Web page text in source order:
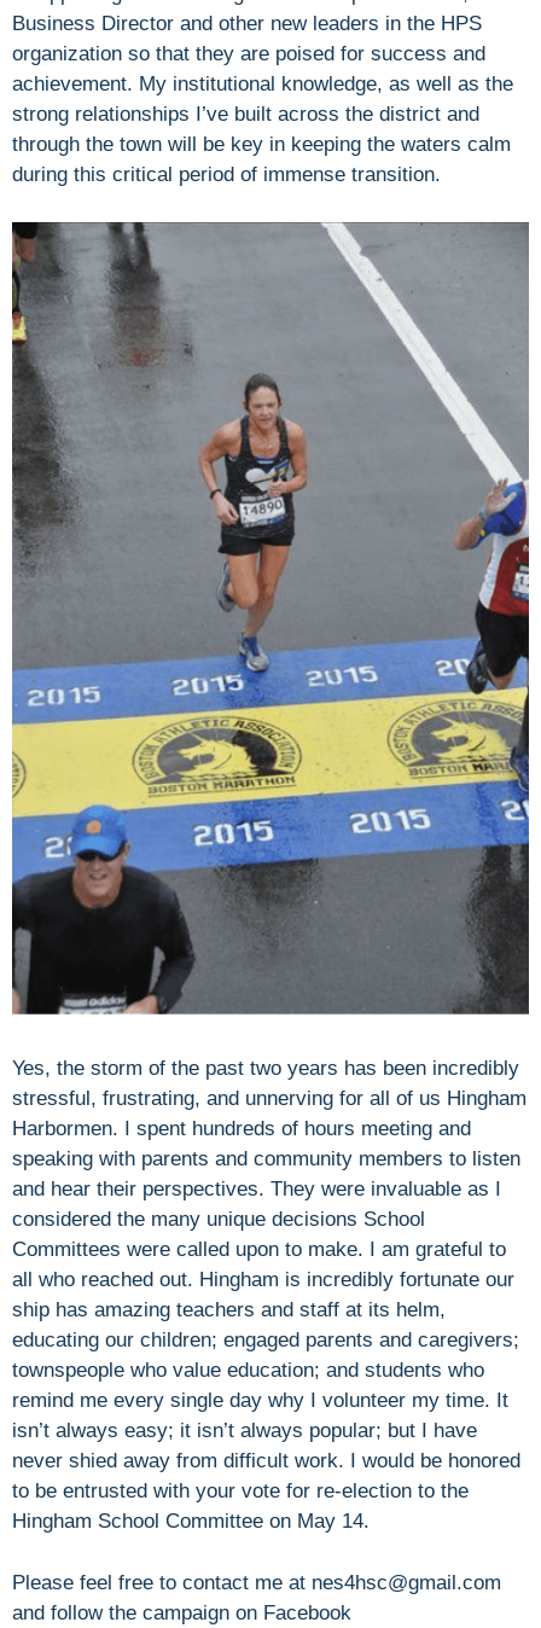
Business Director and other new leaders in the HPS
organization so that they are poised for success and
achievement. My institutional knowledge, as well as the
strong relationships I’ve built across the district and
through the town will be key in keeping the waters calm
during this critical period of immense transition.
Yes, the storm of the past two years has been incredibly
stressful, frustrating, and unnerving for all of us Hingham
Harbormen. I spent hundreds of hours meeting and
speaking with parents and community members to listen
and hear their perspectives. They were invaluable as I
considered the many unique decisions School
Committees were called upon to make. I am grateful to
all who reached out. Hingham is incredibly fortunate our
ship has amazing teachers and staff at its helm,
educating our children; engaged parents and caregivers;
townspeople who value education; and students who
remind me every single day why I volunteer my time. It
isn’t always easy; it isn’t always popular; but I have
never shied away from difficult work. I would be honored
to be entrusted with your vote for re-election to the
Hingham School Committee on May 14.
Please feel free to contact me at nes4hsc@gmail.com
and follow the campaign on Facebook